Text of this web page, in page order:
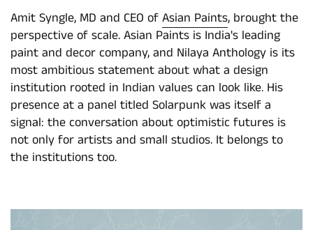
Amit Syngle, MD and CEO ofAsian Paints, brought the
perspective of scale. Asian Paints is India's leading
paint and decor company, and Nilaya Anthology is its
most ambitious statement about what a design
institution rooted in Indian values can look like. His
presence at a panel titled Solarpunk was itself a
signal: the conversation about optimistic futures is
not only for artists and small studios. It belongs to
the institutions too.